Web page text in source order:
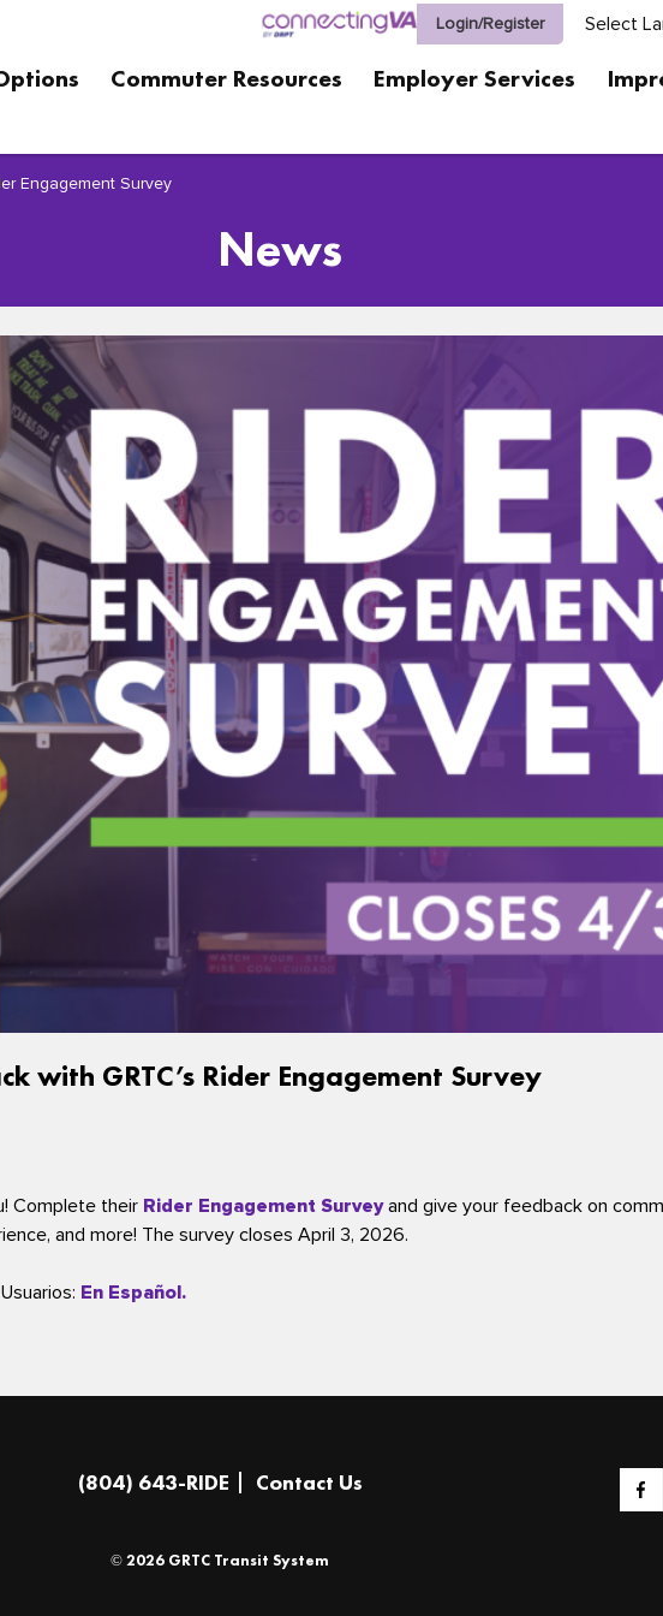
Login/Register
Commuter Resources Employer Services
Engagement Survey
News
with GRTC’s Rider Engagement Survey
Complete their Rider Engagement Surveyand give your feedback on
and more! The survey closes April 3, 2026.
En Español.
(804) 643-RIDE Contact Us
© 2026 GRTC Transit System